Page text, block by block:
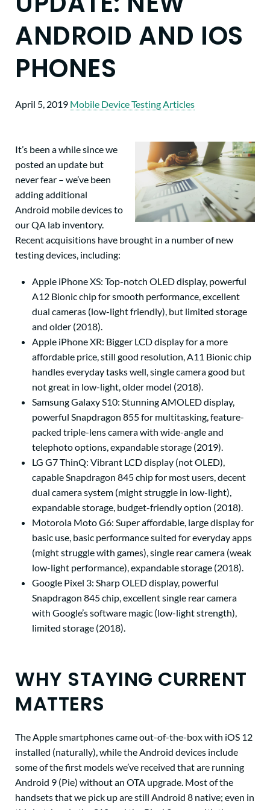
ANDROID AND IOS
PHONES
April 5, 2019 Mobile Device Testing Articles
It’s been a while since we
posted an update but
never fear – we’ve been
adding additional
Android mobile devices to
our QA lab inventory.
Recent acquisitions have brought in a number of new
testing devices, including:
Apple iPhone XS: Top-notch OLED display, powerful
A12 Bionic chip for smooth performance, excellent
dual cameras (low-light friendly), but limited storage
and older (2018).
Apple iPhone XR: Bigger LCD display for a more
affordable price, still good resolution, A11 Bionic chip
handles everyday tasks well, single camera good but
not great in low-light, older model (2018).
Samsung Galaxy S10: Stunning AMOLED display,
powerful Snapdragon 855 for multitasking, feature-
packed triple-lens camera with wide-angle and
telephoto options, expandable storage (2019).
LG G7 ThinQ: Vibrant LCD display (not OLED),
capable Snapdragon 845 chip for most users, decent
dual camera system (might struggle in low-light),
expandable storage, budget-friendly option (2018).
Motorola Moto G6: Super affordable, large display for
basic use, basic performance suited for everyday apps
(might struggle with games), single rear camera (weak
low-light performance), expandable storage (2018).
Google Pixel 3: Sharp OLED display, powerful
Snapdragon 845 chip, excellent single rear camera
with Google’s software magic (low-light strength),
limited storage (2018).
WHY STAYING CURRENT
MATTERS
The Apple smartphones came out-of-the-box with iOS 12
installed (naturally), while the Android devices include
some of the first models we’ve received that are running
Android 9 (Pie) without an OTA upgrade. Most of the
handsets that we pick up are still Android 8 native; even in